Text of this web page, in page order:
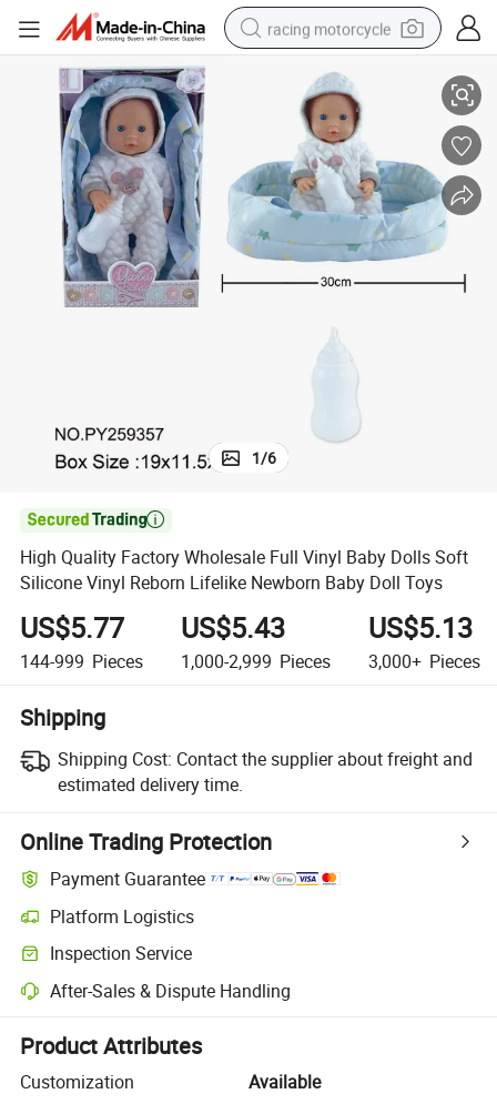
racing motorcycle
crawler excavator
wheel loader
running shoe
living room sofa
basketball shoe
shoulder bag
Lifelike Newborn Baby Doll Toys
High Quality Factory Wholesale Full Vinyl Baby Dolls Soft Silicone Vinyl
1/6

High Quality Factory Wholesale Full Vinyl Baby Dolls Soft
Silicone Vinyl Reborn Lifelike Newborn Baby Doll Toys
US$5.77
144-999 Pieces
US$5.43
1,000-2,999 Pieces
US$5.13
3,000+ Pieces
Shipping
Shipping Cost: Contact the supplier about freight and
estimated delivery time.
Online Trading Protection
Payment Guarantee
Platform Logistics
Clearer shipment tracking with platform-supported logistics.
Inspection Service
Optional pre-shipment inspection for quality and quantity checks.
After-Sales & Dispute Handling
Platform-assisted dispute resolution, including refunds or returns
Product Attributes
Customization
Available